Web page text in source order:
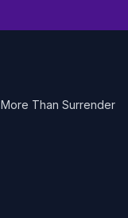
Than Surrender